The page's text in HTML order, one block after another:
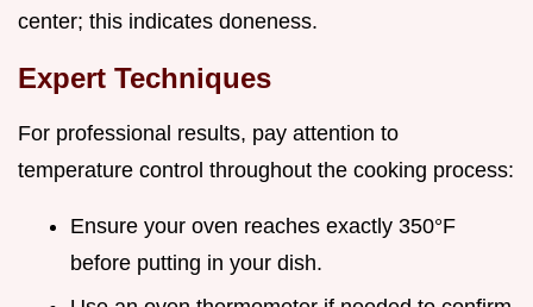
center; this indicates doneness.
Expert Techniques
For professional results, pay attention to
temperature control throughout the cooking process:
Ensure your oven reaches exactly 350°F
before putting in your dish.